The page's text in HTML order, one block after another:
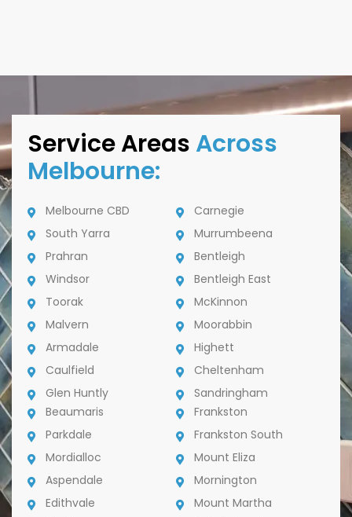
Service Areas Across
Melbourne:
Melbourne CBD
South Yarra
Prahran
Windsor
Toorak
Malvern
Armadale
Caulfield
Glen Huntly
Carnegie
Murrumbeena
Bentleigh
Bentleigh East
McKinnon
Moorabbin
Highett
Cheltenham
Sandringham
Beaumaris
Parkdale
Mordialloc
Aspendale
Edithvale
Frankston
Frankston South
Mount Eliza
Mornington
Mount Martha